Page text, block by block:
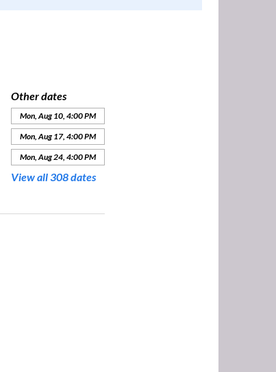
Other dates
Mon, Aug 10, 4:00 PM
Mon, Aug 17, 4:00 PM
Mon, Aug 24, 4:00 PM
View all 308 dates